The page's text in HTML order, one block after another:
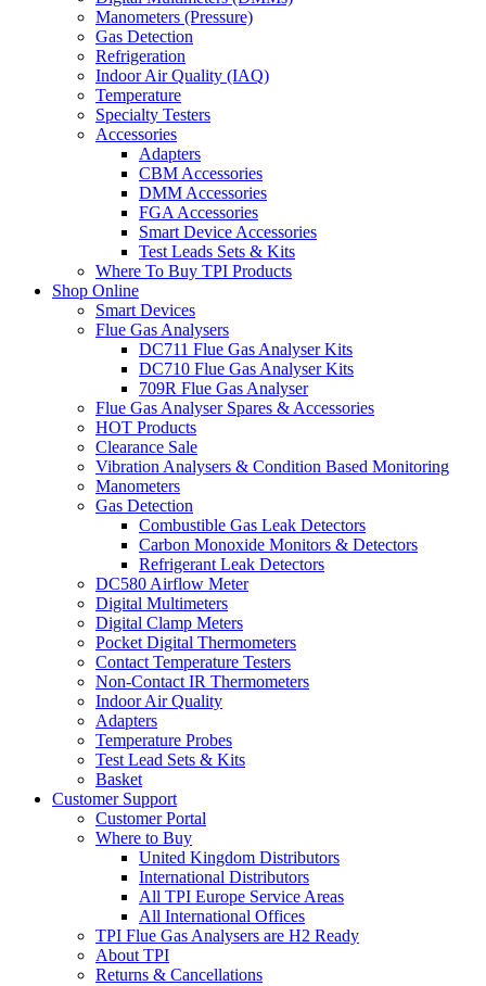
Manometers (Pressure)
Gas Detection
Refrigeration
Indoor Air Quality (IAQ)
Temperature
Specialty Testers
Accessories
Adapters
CBM Accessories
DMM Accessories
FGA Accessories
Smart Device Accessories
Test Leads Sets & Kits
Where To Buy TPI Products
Shop Online
Smart Devices
Flue Gas Analysers
DC711 Flue Gas Analyser Kits
DC710 Flue Gas Analyser Kits
709R Flue Gas Analyser
Flue Gas Analyser Spares & Accessories
HOT Products
Clearance Sale
Vibration Analysers & Condition Based Monitoring
Manometers
Gas Detection
Combustible Gas Leak Detectors
Carbon Monoxide Monitors & Detectors
Refrigerant Leak Detectors
DC580 Airflow Meter
Digital Multimeters
Digital Clamp Meters
Pocket Digital Thermometers
Contact Temperature Testers
Non-Contact IR Thermometers
Indoor Air Quality
Adapters
Temperature Probes
Test Lead Sets & Kits
Basket
Customer Support
Customer Portal
Where to Buy
United Kingdom Distributors
International Distributors
All TPI Europe Service Areas
All International Offices
TPI Flue Gas Analysers are H2 Ready
About TPI
Returns & Cancellations